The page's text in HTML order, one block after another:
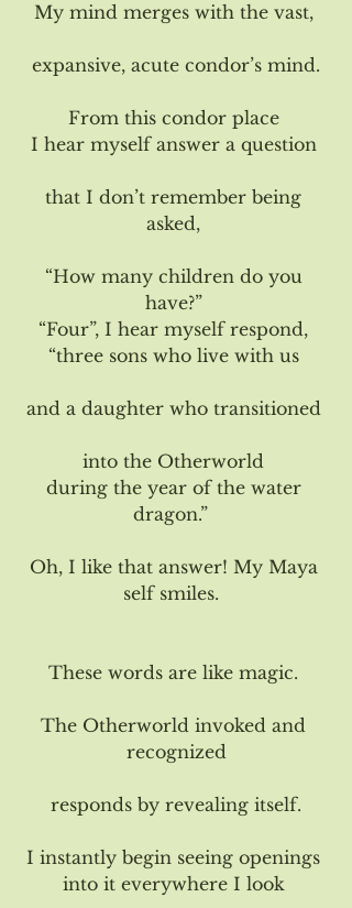
My mind merges with the vast,
expansive, acute condor’s mind.
From this condor place
I hear myself answer a question
that I don’t remember being
asked,
“How many children do you
have?”
“Four”, I hear myself respond,
“three sons who live with us
and a daughter who transitioned
into the Otherworld
during the year of the water
dragon.”
Oh, I like that answer! My Maya
self smiles.
These words are like magic.
The Otherworld invoked and
recognized
responds by revealing itself.
I instantly begin seeing openings
into it everywhere I look